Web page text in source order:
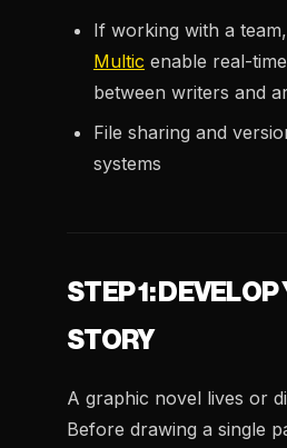
If working with a
Multic enable real-
between writers and
File sharing and
systems
STEP 1: DEVELOP
STORY
A graphic novel lives or
Before drawing a single